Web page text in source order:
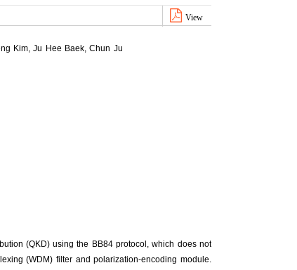
View
Kim,Ju Hee Baek,Chun Ju
(QKD) using the BB84 protocol, which does not
(WDM) filter and polarization-encoding module.